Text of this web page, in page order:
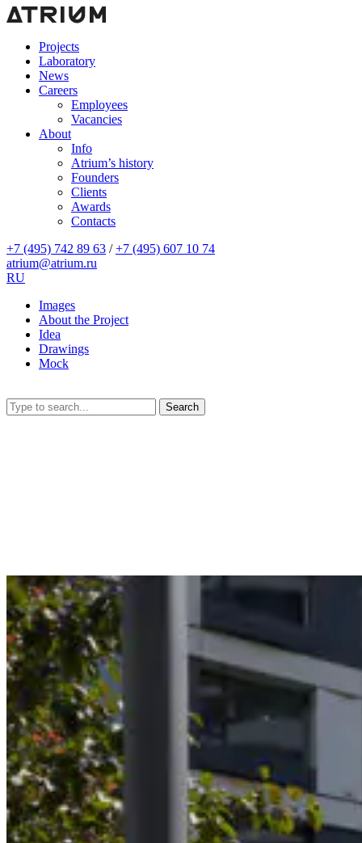
Projects
Laboratory
News
Careers
Employees
Vacancies
About
Info
Atrium’s history
Founders
Clients
Awards
Contacts
+7 (495) 742 89 63 / +7 (495) 607 10 74
atrium@atrium.ru
RU
Images
About the Project
Idea
Drawings
Mock
Search